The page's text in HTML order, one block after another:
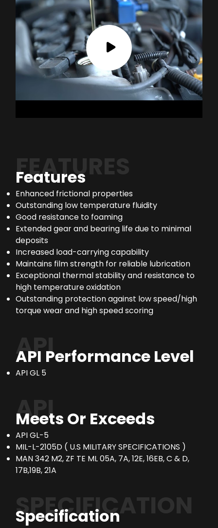
FEATURES
Features
Enhanced frictional properties
Outstanding low temperature fluidity
Good resistance to foaming
Extended gear and bearing life due to minimal
deposits
Increased load-carrying capability
Maintains film strength for reliable lubrication
Exceptional thermal stability and resistance to
high temperature oxidation
Outstanding protection against low speed/high
torque wear and high speed scoring
API
API Performance Level
API GL 5
API
Meets Or Exceeds
API GL-5
MIL-L-2105D ( U.S MILITARY SPECIFICATIONS )
MAN 342 M2, ZF TE ML 05A, 7A, 12E, 16EB, C & D,
17B,19B, 21A
SPECIFICATION
Specification